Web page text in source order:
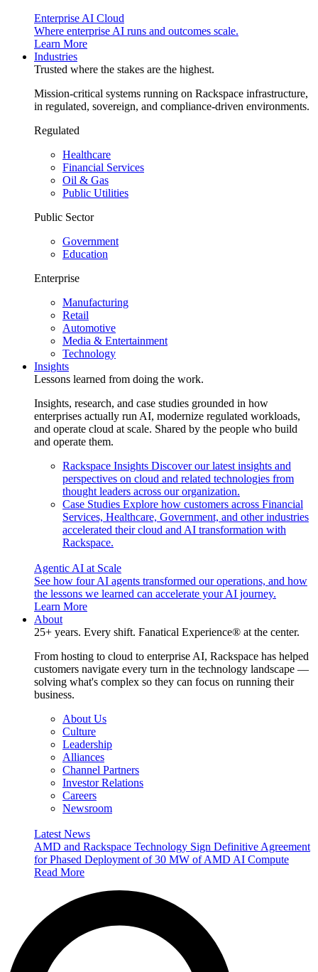
Enterprise AI Cloud
Where enterprise AI runs and outcomes scale.
Learn More
Industries
Trusted where the stakes are the highest.
Mission-critical systems running on Rackspace infrastructure,
in regulated, sovereign, and compliance-driven environments.
Regulated
Healthcare
Financial Services
Oil & Gas
Public Utilities
Public Sector
Government
Education
Enterprise
Manufacturing
Retail
Automotive
Media & Entertainment
Technology
Insights
Lessons learned from doing the work.
Insights, research, and case studies grounded in how
enterprises actually run AI, modernize regulated workloads,
and operate cloud at scale. Shared by the people who build
and operate them.
Rackspace Insights Discover our latest insights and
perspectives on cloud and related technologies from
thought leaders across our organization.
Case Studies Explore how customers across Financial
Services, Healthcare, Government, and other industries
accelerated their cloud and AI transformation with
Rackspace.
Agentic AI at Scale
See how four AI agents transformed our operations, and how
the lessons we learned can accelerate your AI journey.
Learn More
About
25+ years. Every shift. Fanatical Experience® at the center.
From hosting to cloud to enterprise AI, Rackspace has helped
customers navigate every turn in the technology landscape —
solving what's complex so they can focus on running their
business.
About Us
Culture
Leadership
Alliances
Channel Partners
Investor Relations
Careers
Newsroom
Latest News
AMD and Rackspace Technology Sign Definitive Agreement
for Phased Deployment of 30 MW of AMD AI Compute
Read More